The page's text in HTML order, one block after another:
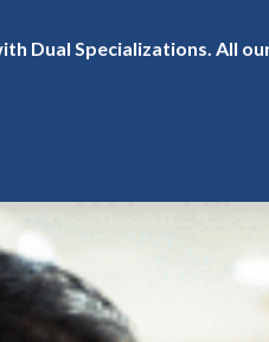
Dual Specializations. All